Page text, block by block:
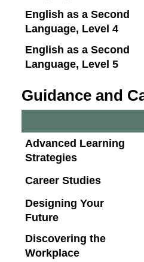
English as a Second
Language, Level 4
English as a Second
Language, Level 5
Guidance and
Advanced Learning
Strategies
Career Studies
Designing Your
Future
Discovering the
Workplace